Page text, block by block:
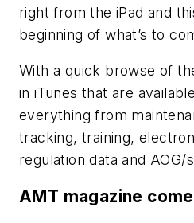
right from the iPad and
beginning of what’s to
With a quick browse of
in iTunes that are
everything from
tracking, training,
regulation data and
AMT magazine